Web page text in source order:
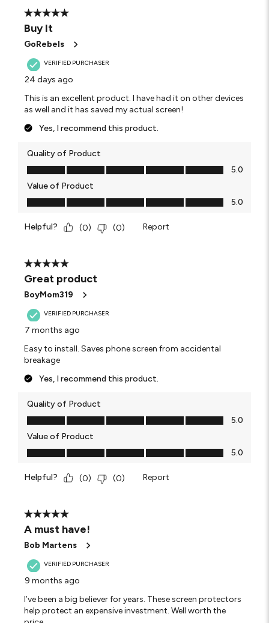
Reviews
5 out of 5 stars.
Buy It
GoRebels
VERIFIED PURCHASER
24 days ago
This is an excellent product. I have had it on other devices
as well and it has saved my actual screen!
Yes, I recommend this product.
Quality of Product
Quality of Product, 5.0 out of 5
5.0
Value of Product
Value of Product, 5.0 out of 5
5.0
Helpful? (0) (0) Report
5 out of 5 stars.
Great product
BoyMom319
VERIFIED PURCHASER
7 months ago
Easy to install. Saves phone screen from accidental
breakage
Yes, I recommend this product.
Quality of Product
Quality of Product, 5.0 out of 5
5.0
Value of Product
Value of Product, 5.0 out of 5
5.0
Helpful? (0) (0) Report
5 out of 5 stars.
A must have!
Bob Martens
VERIFIED PURCHASER
9 months ago
I’ve been a big believer for years. These screen protectors
help protect an expensive investment. Well worth the